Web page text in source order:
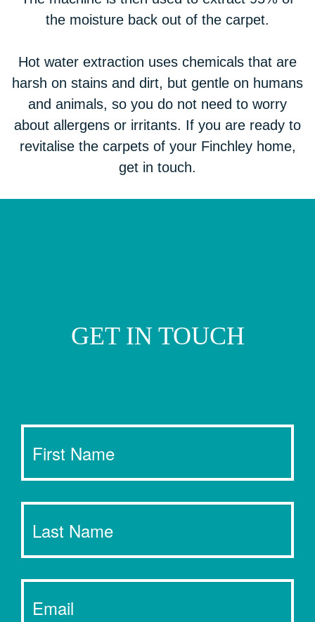
the moisture back out of the carpet.
Hot water extraction uses chemicals that are
harsh on stains and dirt, but gentle on humans
and animals, so you do not need to worry
about allergens or irritants. If you are ready to
revitalise the carpets of your Finchley home,
get in touch.
GET IN TOUCH